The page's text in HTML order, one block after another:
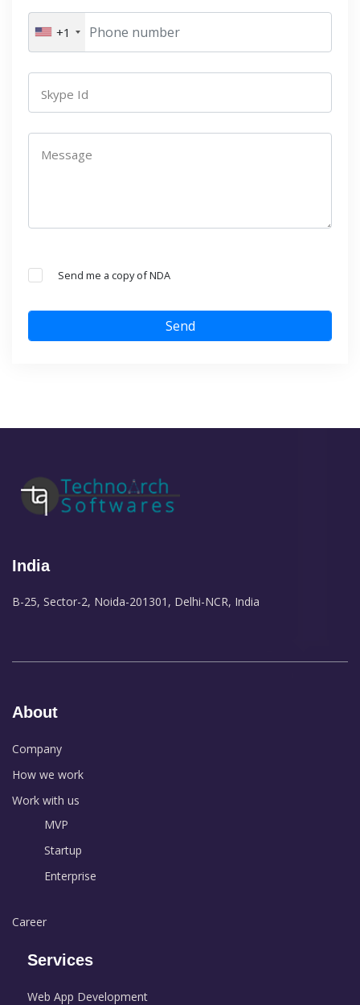
+1
Skype Id
Message
Send me a copy of NDA
Send
India
B-25, Sector-2, Noida-201301, Delhi-NCR, India
About
Company
How we work
Work with us
MVP
Startup
Enterprise
Career
Services
Web App Development